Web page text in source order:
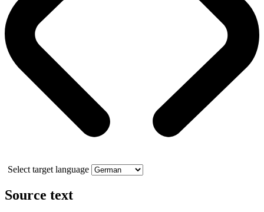
Select target language
Source text